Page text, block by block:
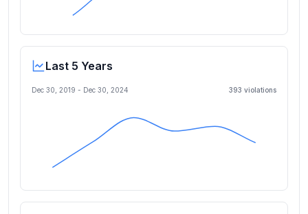
Last 5 Years
Dec 30, 2019 - Dec 30, 2024 393 violations